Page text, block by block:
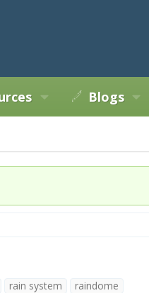
Blogs
rain system raindome